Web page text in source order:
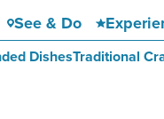
See & Do
DishesTraditional